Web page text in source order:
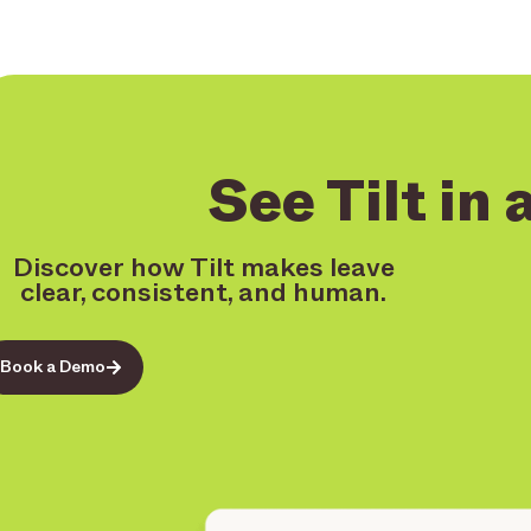
See Tilt in
Discover how Tilt makes leave
clear, consistent, and human.
Book a Demo